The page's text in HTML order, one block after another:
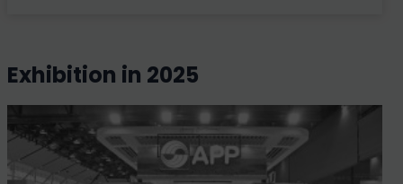
exhibition in 2025